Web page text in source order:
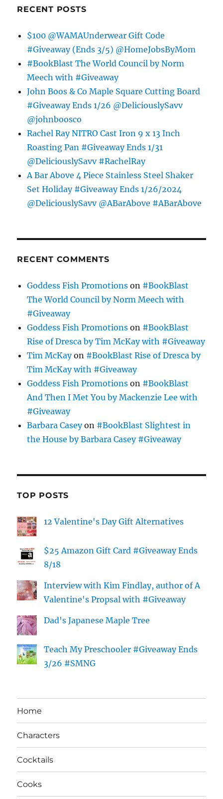
RECENT POSTS
$100 @WAMAUnderwear Gift Code
#Giveaway (Ends 3/5) @HomeJobsByMom
#BookBlast The World Council by Norm
Meech with #Giveaway
John Boos & Co Maple Square Cutting Board
#Giveaway Ends 1/26 @DeliciouslySavv
@johnboosco
Rachel Ray NITRO Cast Iron 9 x 13 Inch
Roasting Pan #Giveaway Ends 1/31
@DeliciouslySavv #RachelRay
A Bar Above 4 Piece Stainless Steel Shaker
Set Holiday #Giveaway Ends 1/26/2024
@DeliciouslySavv @ABarAbove #ABarAbove
RECENT COMMENTS
Goddess Fish Promotions on #BookBlast
The World Council by Norm Meech with
#Giveaway
Goddess Fish Promotions on #BookBlast
Rise of Dresca by Tim McKay with #Giveaway
Tim McKayon #BookBlast Rise of Dresca by
Tim McKay with #Giveaway
Goddess Fish Promotions on #BookBlast
And Then I Met You by Mackenzie Lee with
#Giveaway
Barbara Caseyon #BookBlast Slightest in
the House by Barbara Casey #Giveaway
TOP POSTS
12 Valentine's Day Gift Alternatives
$25 Amazon Gift Card #Giveaway Ends
8/18
Interview with Kim Findlay, author of A
Valentine's Propsal with #Giveaway
Dad's Japanese Maple Tree
Teach My Preschooler #Giveaway Ends
3/26 #SMNG
Home
Characters
Cocktails
Cooks